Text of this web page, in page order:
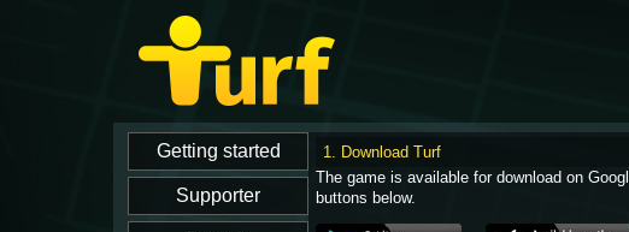
1. Download Turf
The game is available for download on
buttons below.